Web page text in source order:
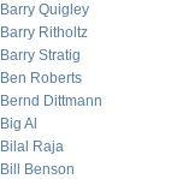
Barry Quigley
Barry Ritholtz
Barry Stratig
Ben Roberts
Bernd Dittmann
Big Al
Bilal Raja
Bill Benson